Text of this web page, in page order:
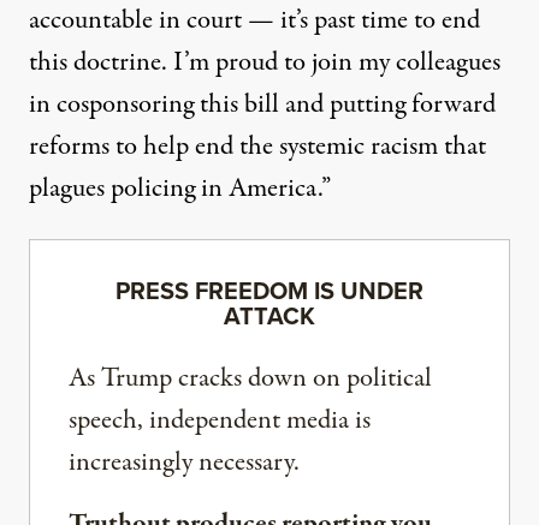
accountable in court — it’s past time to end
this doctrine. I’m proud to join my colleagues
in cosponsoring this bill and putting forward
reforms to help end the systemic racism that
plagues policing in America.”
PRESS FREEDOM IS UNDER
ATTACK
As Trump cracks down on political
speech, independent media is
increasingly necessary.